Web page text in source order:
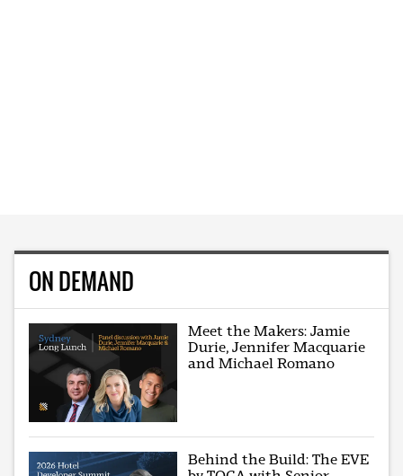
ON DEMAND
Meet the Makers: Jamie
Durie, Jennifer Macquarie
and Michael Romano
Behind the Build: The EVE